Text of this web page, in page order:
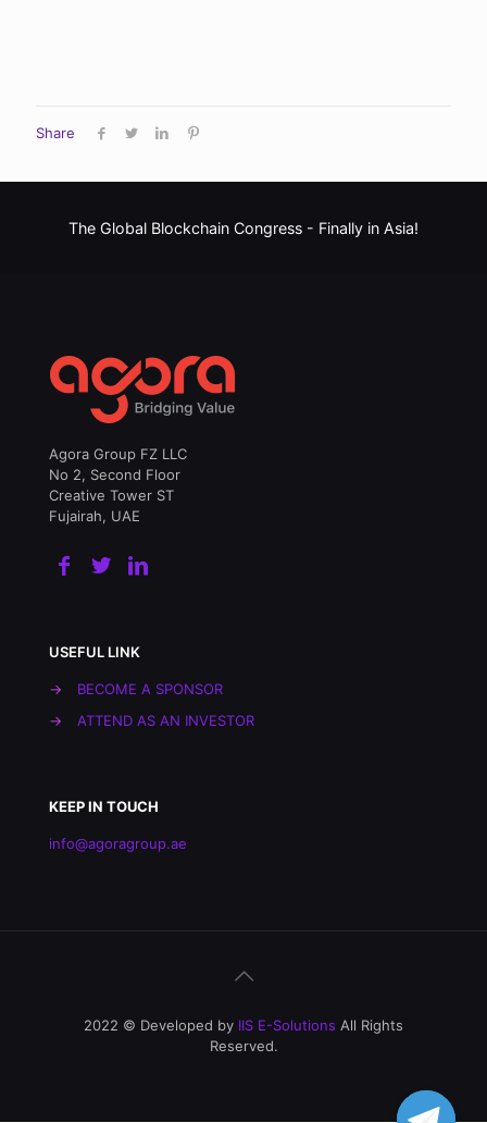
Share
The Global Blockchain Congress - Finally in Asia!
Agora Group FZ LLC
No 2, Second Floor
Creative Tower ST
Fujairah, UAE
USEFUL LINK
→
BECOME A SPONSOR
→
ATTEND AS AN INVESTOR
KEEP IN TOUCH
info@agoragroup.ae
2022 © Developed by IIS E-Solutions All Rights
Reserved.